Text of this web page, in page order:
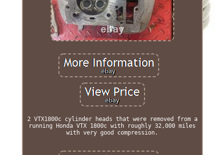
2 VTX1800c cylinder heads that were removed from a
running Honda VTX 1800c with roughly 32,000 miles
with very good compression.